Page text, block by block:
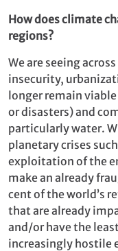
How does climate
regions?
We are seeing
insecurity,
longer remain
or disasters) and
particularly water.
planetary crises
exploitation of the
make an already
cent of the world’s
that are already
and/or have the
increasingly hostile